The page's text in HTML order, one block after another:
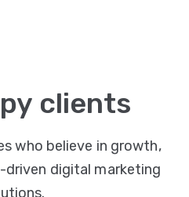
clients
who believe in growth,
digital marketing